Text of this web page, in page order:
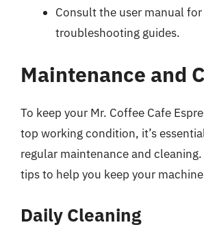
Consult the user manual for
troubleshooting guides.
Maintenance and
To keep your Mr. Coffee Cafe
top working condition, it’s
regular maintenance and
tips to help you keep your
Daily Cleaning